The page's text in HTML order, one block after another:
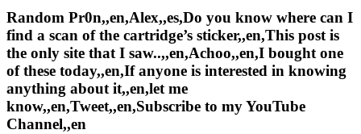
Random Pr0n,,en,Alex,,es,Do you know where can I
find a scan of the cartridge’s sticker,,en,This post is
the only site that I saw..,,en,Achoo,,en,I bought one
of these today,,en,If anyone is interested in knowing
anything about it,,en,let me
know,,en,Tweet,,en,Subscribe to my YouTube
Channel,,en